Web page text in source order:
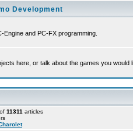
Development
and PC-FX programming.
here, or talk about the games you would
11311 articles